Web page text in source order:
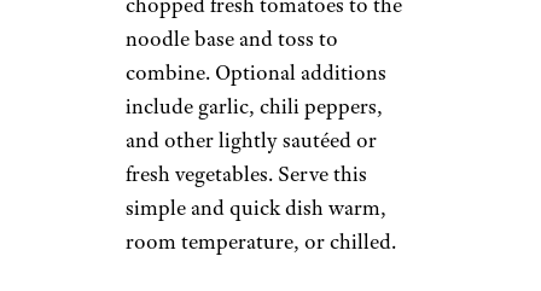
noodle base and toss to
combine. Optional additions
include garlic, chili peppers,
and other lightly sautéed or
fresh vegetables. Serve this
simple and quick dish warm,
room temperature, or chilled.